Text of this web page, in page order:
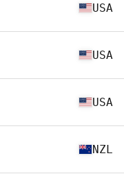
USA
USA
USA
NZL